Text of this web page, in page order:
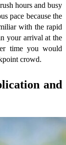
hours and busy
pace because the
with the rapid
your arrival at the
time you would
crowd.
and